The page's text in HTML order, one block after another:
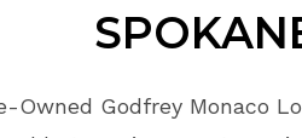
Owned Godfrey Monaco